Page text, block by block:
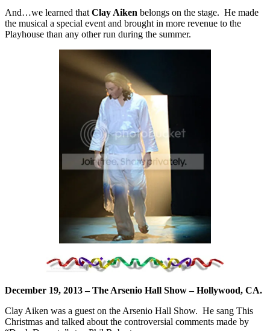
And…we learned that Clay Aiken belongs on the stage. He made
the musical a special event and brought in more revenue to the
Playhouse than any other run during the summer.
December 19, 2013 – The Arsenio Hall Show – Hollywood, CA.
Clay Aiken was a guest on the Arsenio Hall Show. He sang This
Christmas and talked about the controversial comments made by